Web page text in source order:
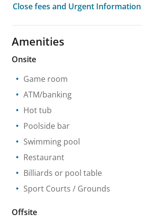
Close fees and Urgent Information
Amenities
Onsite
Game room
ATM/banking
Hot tub
Poolside bar
Swimming pool
Restaurant
Billiards or pool table
Sport Courts / Grounds
Offsite